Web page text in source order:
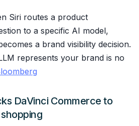
Siri routes a product
to a specific AI model,
a brand visibility decision.
represents your brand is no
DaVinci Commerce to